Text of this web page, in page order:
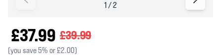
£37.99 £39.99
(you save 5% or £2.00)